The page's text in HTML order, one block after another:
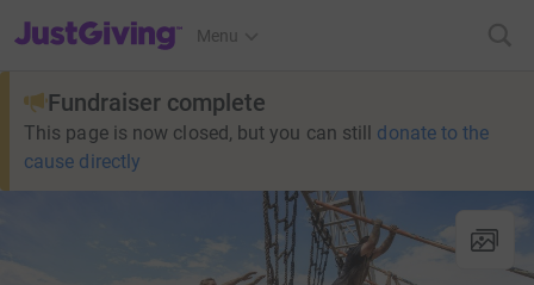
JustGiving’s homepage
Menu
Fundraiser complete
This page is now closed, but you can still donate to the
cause directly